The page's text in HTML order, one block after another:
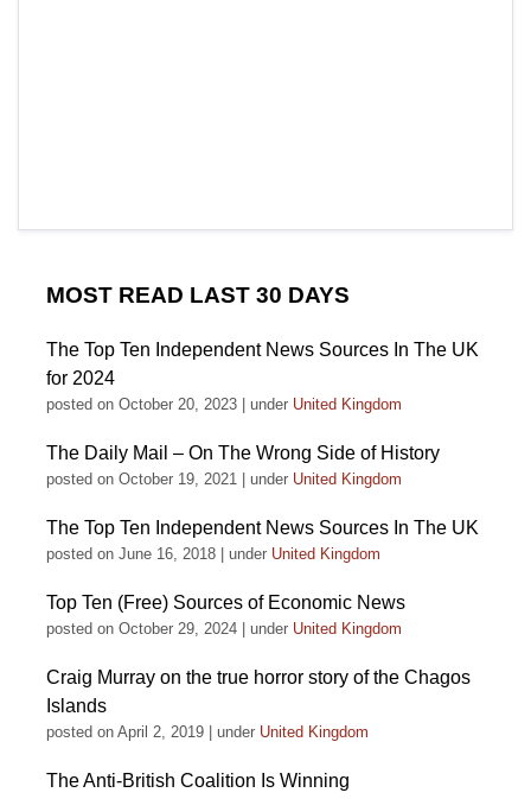
MOST READ LAST 30 DAYS
The Top Ten Independent News Sources In The UK
for 2024
posted on October 20, 2023 under United Kingdom
The Daily Mail – On The Wrong Side of History
posted on October 19, 2021 under United Kingdom
The Top Ten Independent News Sources In The UK
posted on June 16, 2018 under United Kingdom
Top Ten (Free) Sources of Economic News
posted on October 29, 2024 under United Kingdom
Craig Murray on the true horror story of the Chagos
Islands
posted on April 2, 2019 under United Kingdom
The Anti-British Coalition Is Winning